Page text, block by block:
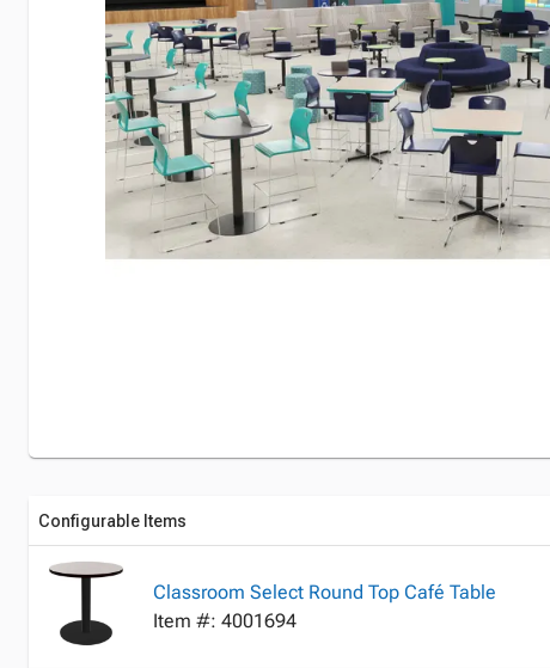
Configurable Items
Classroom Select Round Top Café Table
Item #: 4001694